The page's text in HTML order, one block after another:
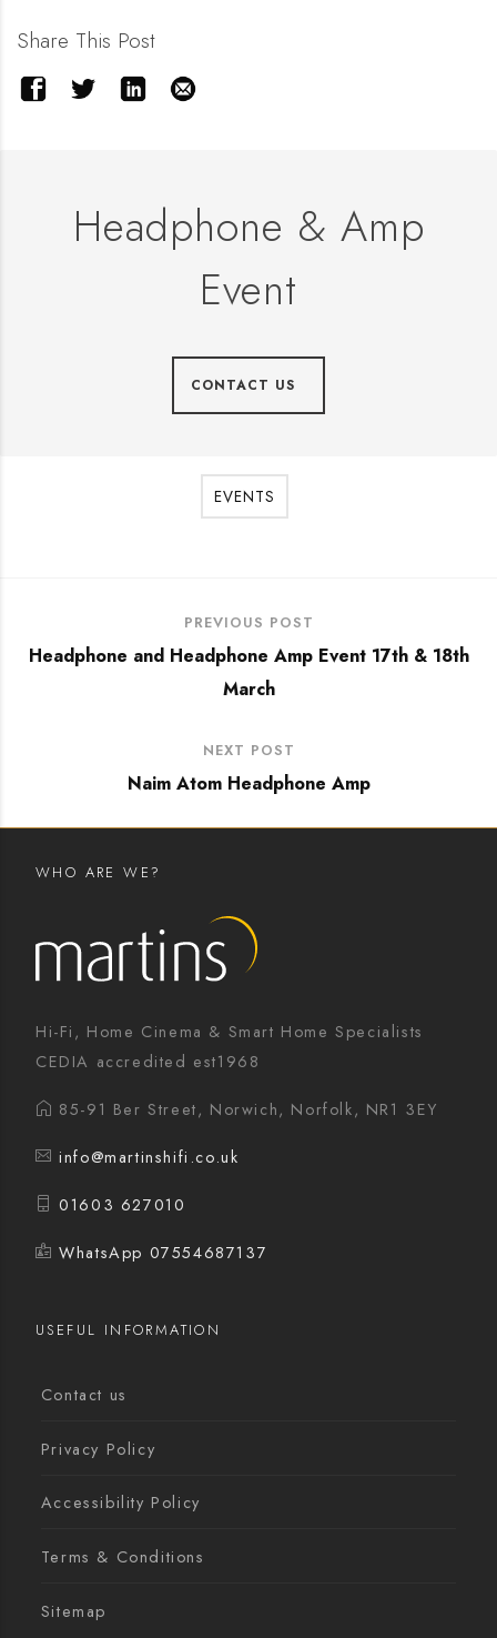
Share This Post
Headphone & Amp
Event
CONTACT US
EVENTS
PREVIOUS POST
Headphone and Headphone Amp Event 17th & 18th
March
NEXT POST
Naim Atom Headphone Amp
WHO ARE WE?
Hi-Fi, Home Cinema & Smart Home Specialists
CEDIA accredited est1968
85-91 Ber Street, Norwich, Norfolk, NR1 3EY
info@martinshifi.co.uk
01603 627010
WhatsApp 07554687137
USEFUL INFORMATION
Contact us
Privacy Policy
Accessibility Policy
Terms & Conditions
Sitemap